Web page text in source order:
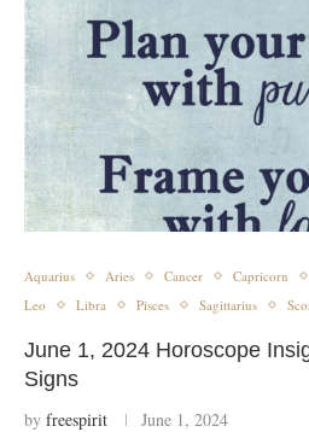
Aquarius Aries Cancer Capricorn
Leo
Libra Pisces Sagittarius
June 1, 2024 Horoscope
Signs
by freespirit June 1, 2024